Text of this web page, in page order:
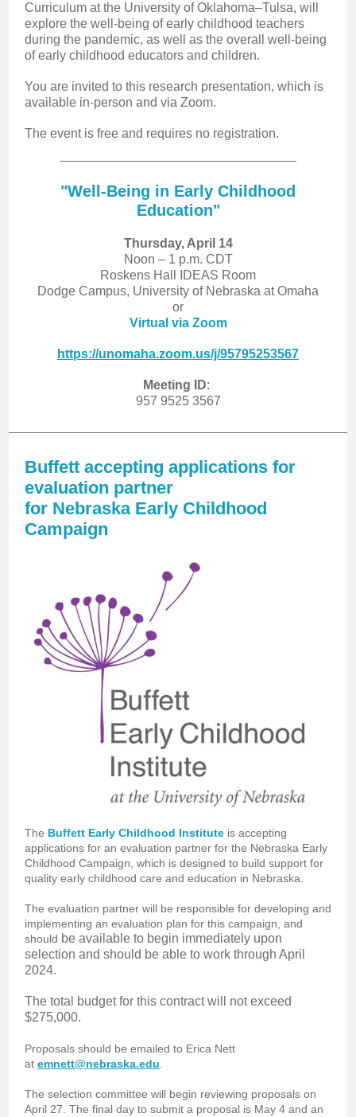
Curriculum at the University of Oklahoma–Tulsa, will
explore the well-being of early childhood teachers
during the pandemic, as well as the overall well-being
of early childhood educators and children.
You are invited to this research presentation, which is
available in-person and via Zoom.
The event is free and requires no registration.
"Well-Being in Early Childhood
Education"
Thursday, April 14
Noon – 1 p.m. CDT
Roskens Hall IDEAS Room
Dodge Campus, University of Nebraska at Omaha
or
Virtual via Zoom
https://unomaha.zoom.us/j/95795253567
Meeting ID:
957 9525 3567
Buffett accepting applications for
evaluation partner
for Nebraska Early Childhood
Campaign
The Buffett Early Childhood Institute is accepting
applications for an evaluation partner for the Nebraska Early
Childhood Campaign, which is designed to build support for
quality early childhood care and education in Nebraska.
The evaluation partner will be responsible for developing and
implementing an evaluation plan for this campaign, and
should be available to begin immediately upon
selection and should be able to work through April
2024.
The total budget for this contract will not exceed
$275,000.
Proposals should be emailed to Erica Nett
at emnett@nebraska.edu
The selection committee will begin reviewing proposals on
April 27. The final day to submit a proposal is May 4 and an